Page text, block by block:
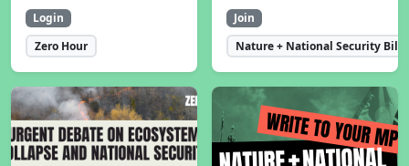
Login
Zero Hour
Join
Nature + National Security Bill